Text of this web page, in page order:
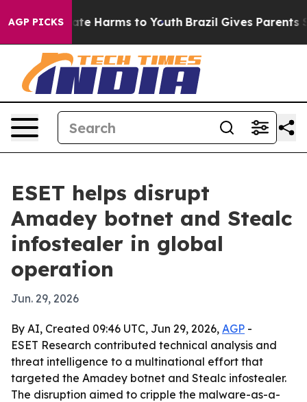
AGP PICKS
to Abate Harms to Youth Brazil Gives Parents
ESET helps disrupt
Amadey botnet and Stealc
infostealer in global
operation
Jun. 29, 2026
By AI, Created 09:46 UTC, Jun 29, 2026, AGP -
ESET Research contributed technical analysis and
threat intelligence to a multinational effort that
targeted the Amadey botnet and Stealc infostealer.
The disruption aimed to cripple the malware-as-a-